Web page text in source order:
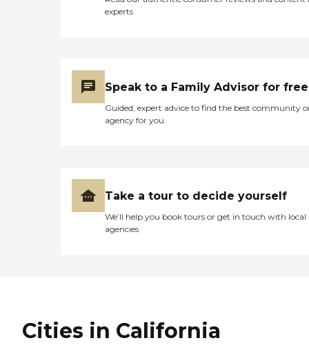
experts
Speak to a Family Advisor for free
Guided, expert advice to find the best community
agency for you
Take a tour to decide yourself
We’ll help you book tours or get in touch with local
agencies
Cities in California